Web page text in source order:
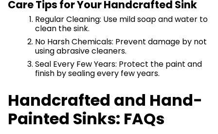
Care Tips for Your Handcrafted Sink
Regular Cleaning: Use mild soap and water to
clean the sink.
No Harsh Chemicals: Prevent damage by not
using abrasive cleaners.
Seal Every Few Years: Protect the paint and
finish by sealing every few years.
Handcrafted and Hand-
Painted Sinks: FAQs